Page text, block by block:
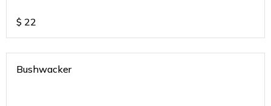
$ 22
Bushwacker